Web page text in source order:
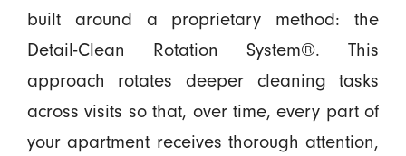
built around a proprietary method: the
Detail-Clean Rotation System®. This
approach rotates deeper cleaning tasks
across visits so that, over time, every part of
your apartment receives thorough attention,